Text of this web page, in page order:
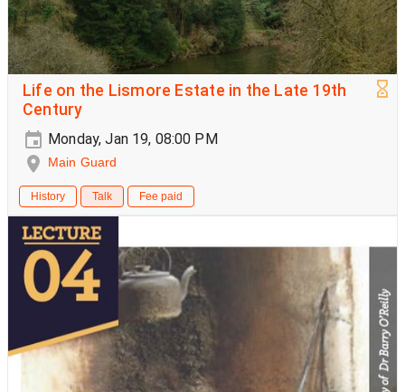
Life on the Lismore Estate in the Late 19th
Century
Monday, Jan 19, 08:00 PM
Main Guard
History Talk Fee paid